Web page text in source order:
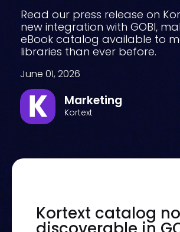
Read our press release on
new integration with GOBI,
eBook catalog available to
libraries than ever before.
June 01, 2026
Marketing
Kortext
Kortext catalog